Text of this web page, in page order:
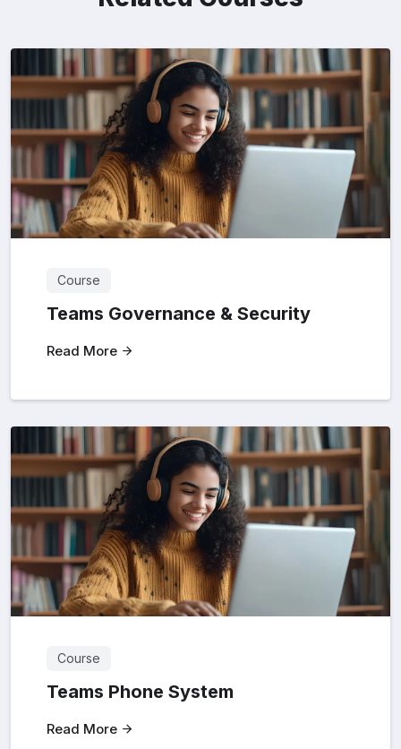
Course
Teams Governance & Security
Read More
Course
Teams Phone System
Read More